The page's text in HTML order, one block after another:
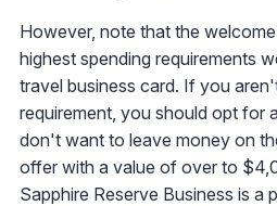
However, note that the
highest spending requirements
travel business card. If you
requirement, you should opt for
don't want to leave money on
offer with a value of over to
Sapphire Reserve Business is a